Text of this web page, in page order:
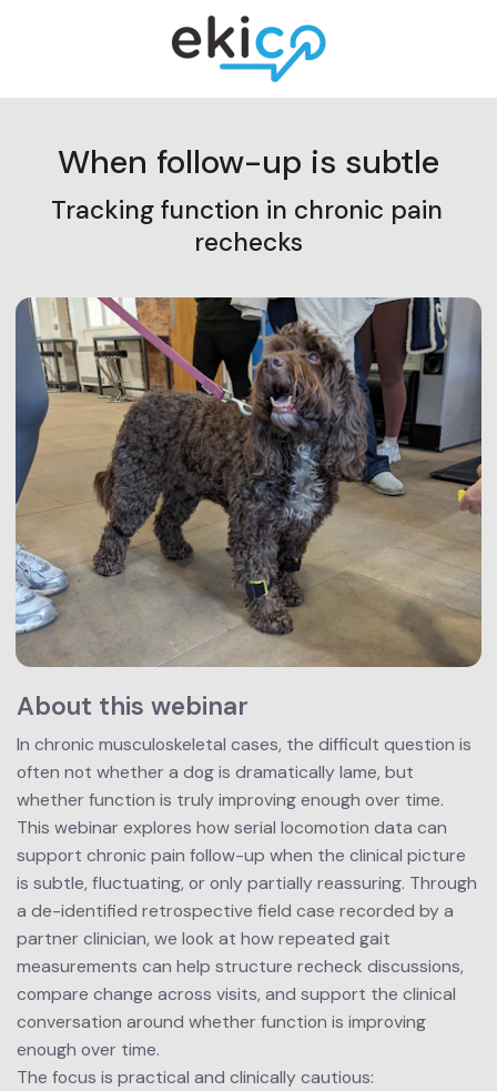
When follow-up is subtle
Tracking function in chronic pain
rechecks
About this webinar
In chronic musculoskeletal cases, the difficult question is
often not whether a dog is dramatically lame, but
whether function is truly improving enough over time.
This webinar explores how serial locomotion data can
support chronic pain follow-up when the clinical picture
is subtle, fluctuating, or only partially reassuring. Through
a de-identified retrospective field case recorded by a
partner clinician, we look at how repeated gait
measurements can help structure recheck discussions,
compare change across visits, and support the clinical
conversation around whether function is improving
enough over time.
The focus is practical and clinically cautious: